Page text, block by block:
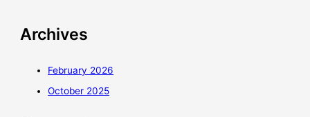
Archives
February 2026
October 2025